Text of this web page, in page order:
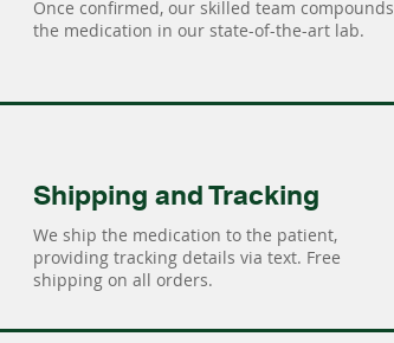
Once confirmed, our skilled team compounds
the medication in our state-of-the-art lab.
Shipping and Tracking
We ship the medication to the patient,
providing tracking details via text. Free
shipping on all orders.